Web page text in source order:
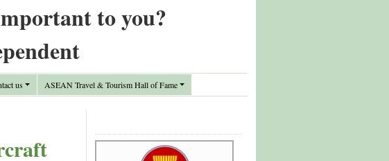
to you?
us ASEAN Travel & Tourism Hall of Fame